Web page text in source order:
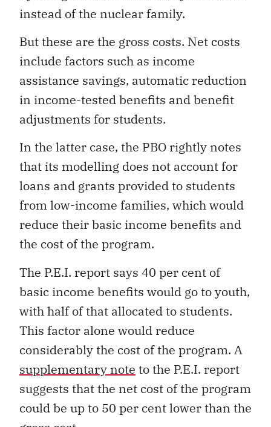
instead of the nuclear family.
But these are the gross costs. Net costs
include factors such as income
assistance savings, automatic reduction
in income-tested benefits and benefit
adjustments for students.
In the latter case, the PBO rightly notes
that its modelling does not account for
loans and grants provided to students
from low-income families, which would
reduce their basic income benefits and
the cost of the program.
The P.E.I. report says 40 per cent of
basic income benefits would go to youth,
with half of that allocated to students.
This factor alone would reduce
considerably the cost of the program. A
supplementary note to the P.E.I. report
suggests that the net cost of the program
could be up to 50 per cent lower than the